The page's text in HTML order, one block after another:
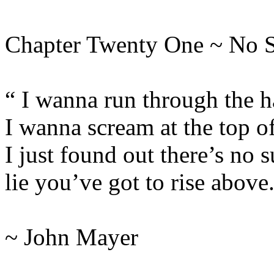
Chapter Twenty One ~ No
“ I wanna run through the
I wanna scream at the top
I just found out there’s no
lie you’ve got to rise
~ John Mayer